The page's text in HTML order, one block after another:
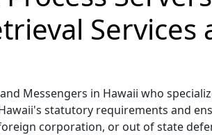
Messengers in Hawaii who
statutory requirements and
corporation, or out of state